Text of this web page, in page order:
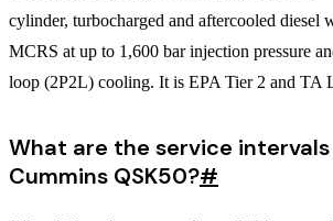
cylinder, turbocharged and aftercooled diesel
MCRS at up to 1,600 bar injection pressure
loop (2P2L) cooling. It is EPA Tier 2 and TA
What are the service
Cummins QSK50?#